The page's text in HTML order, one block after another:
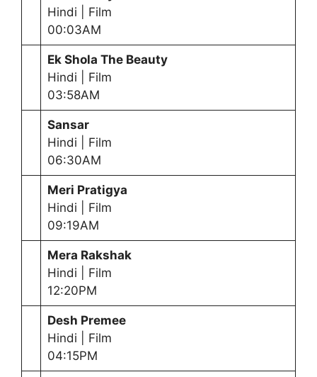
Hindi | Film
00:03AM
Ek Shola The Beauty
Hindi | Film
03:58AM
Sansar
Hindi | Film
06:30AM
Meri Pratigya
Hindi | Film
09:19AM
Mera Rakshak
Hindi | Film
12:20PM
Desh Premee
Hindi | Film
04:15PM